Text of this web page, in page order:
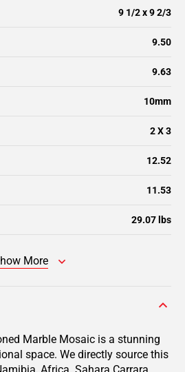
9 1/2 x 9 2/3
9.50
9.63
10mm
2 X 3
12.52
11.53
29.07 lbs
More
Marble Mosaic is a stunning
space. We directly source this